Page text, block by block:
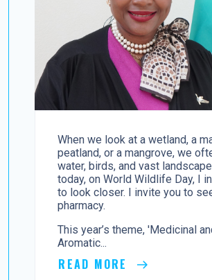
When we look at a wetland, a
peatland, or a mangrove, we
water, birds, and vast
today, on World Wildlife Day, I
to look closer. I invite you to
pharmacy.
This year’s theme, 'Medicinal
Aromatic...
READ MORE